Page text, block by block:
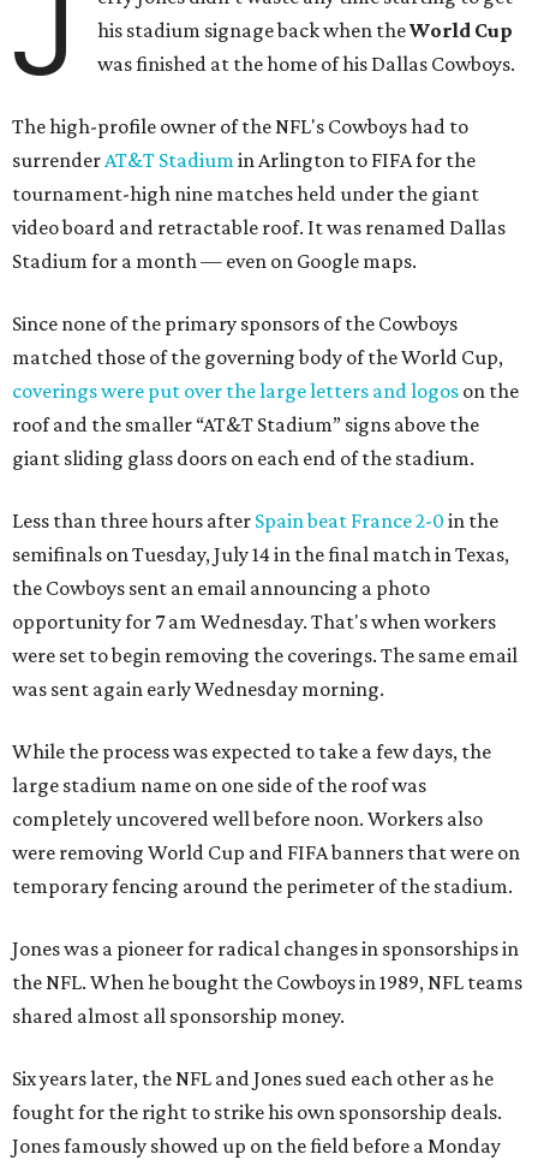
J
his stadium signage back when theWorld Cup
was finished at the home of his Dallas Cowboys.
The high-profile owner of the NFL's Cowboys had to
surrenderAT&T Stadiumin Arlington to FIFA for the
tournament-high nine matches held under the giant
video board and retractable roof. It was renamed Dallas
Stadium for a month — even on Google maps.
Since none of the primary sponsors of the Cowboys
matched those of the governing body of the World Cup,
coverings were put over the large letters and logos on the
roof and the smaller “AT&T Stadium” signs above the
giant sliding glass doors on each end of the stadium.
Less than three hours after Spain beat France 2-0 in the
semifinals on Tuesday, July 14 in the final match in Texas,
the Cowboys sent an email announcing a photo
opportunity for 7 am Wednesday. That's when workers
were set to begin removing the coverings. The same email
was sent again early Wednesday morning.
While the process was expected to take a few days, the
large stadium name on one side of the roof was
completely uncovered well before noon. Workers also
were removing World Cup and FIFA banners that were on
temporary fencing around the perimeter of the stadium.
Jones was a pioneer for radical changes in sponsorships in
the NFL. When he bought the Cowboys in 1989, NFL teams
shared almost all sponsorship money.
Six years later, the NFL and Jones sued each other as he
fought for the right to strike his own sponsorship deals.
Jones famously showed up on the field before a Monday